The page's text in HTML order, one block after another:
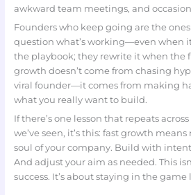
awkward team meetings, and
Founders who keep going are the
question what’s working—even when
the playbook; they rewrite it when the
growth doesn’t come from chasing
viral founder—it comes from making
what you really want to build.
If there’s one lesson that repeats
we’ve seen, it’s this: fast growth
soul of your company. Build with
And adjust your aim as needed. This
success. It’s about staying in the